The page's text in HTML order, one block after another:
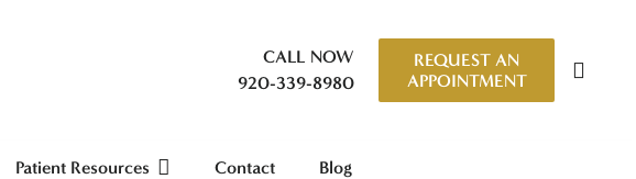
CALL NOW
920-339-8980
REQUEST AN
APPOINTMENT
Patient Resources Contact Blog